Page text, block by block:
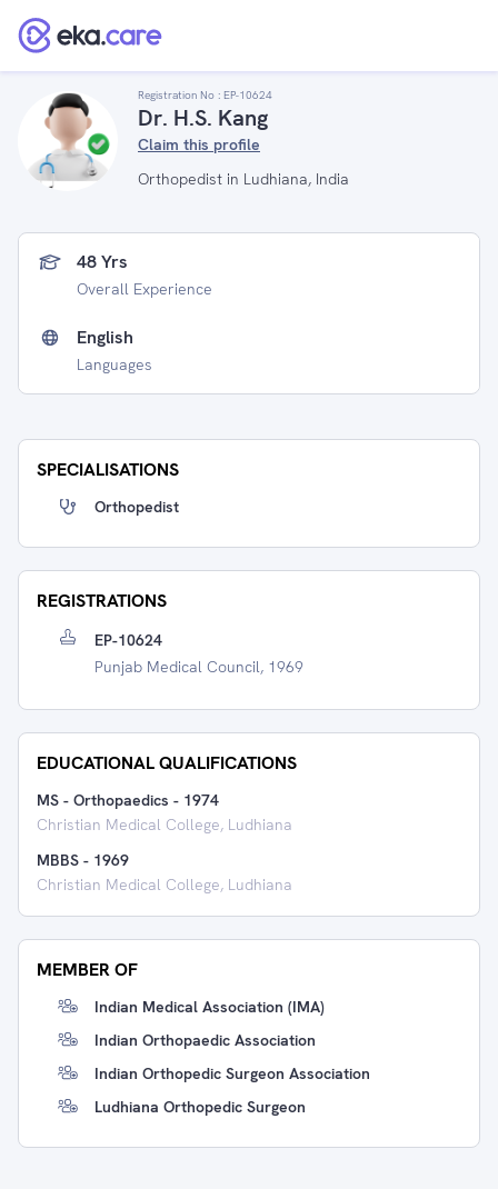
Registration No : EP-10624
Dr. H.S. Kang
Claim this profile
Orthopedist in Ludhiana, India
48 Yrs
Overall Experience
English
Languages
SPECIALISATIONS
Orthopedist
REGISTRATIONS
EP-10624
Punjab Medical Council, 1969
EDUCATIONAL QUALIFICATIONS
MS - Orthopaedics - 1974
Christian Medical College, Ludhiana
MBBS - 1969
Christian Medical College, Ludhiana
MEMBER OF
Indian Medical Association (IMA)
Indian Orthopaedic Association
Indian Orthopedic Surgeon Association
Ludhiana Orthopedic Surgeon